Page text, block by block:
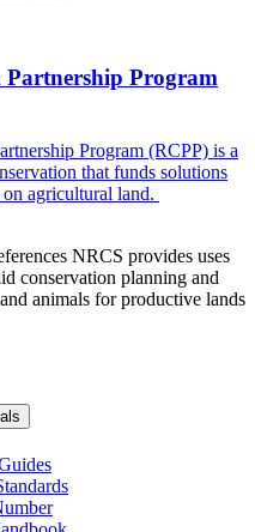
Partnership Program
Program (RCPP) is a
that funds solutions
agricultural land.
NRCS provides uses
conservation planning and
animals for productive lands